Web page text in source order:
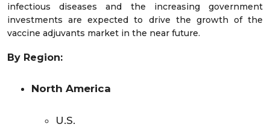
infectious diseases and the increasing government
investments are expected to drive the growth of the
vaccine adjuvants market in the near future.
By Region:
North America
U.S.